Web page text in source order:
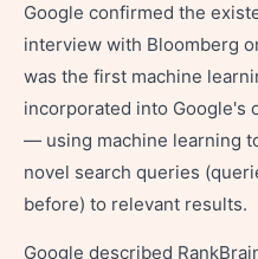
Google confirmed the
interview with Bloomberg
was the first machine
incorporated into Google's
— using machine learning
novel search queries
before) to relevant results.
Google described